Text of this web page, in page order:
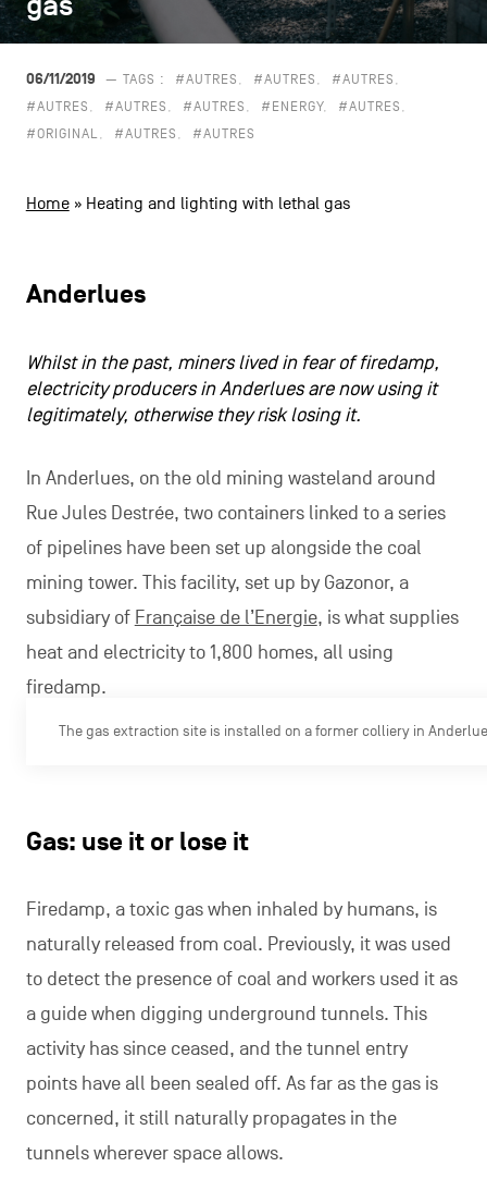
navigation
06/11/2019 — TAGS : #AUTRES #AUTRES
#AUTRES
#AUTRES
#AUTRES #AUTRES #ENERGY
#AUTRES
#ORIGINAL
#AUTRES #AUTRES
Home» Heating and lighting with lethal gas
Anderlues
Whilst in the past, miners lived in fear of firedamp,
electricity producers in Anderlues are now using it
legitimately, otherwise they risk losing it.
In Anderlues, on the old mining wasteland around
Rue Jules Destrée, two containers linked to a series
of pipelines have been set up alongside the coal
mining tower. This facility, set up by Gazonor, a
subsidiary of Française de l’Energie, is what supplies
heat and electricity to 1,800 homes, all using
firedamp.
The gas extraction site is installed on a former colliery in
Gas: use it or lose it
Firedamp, a toxic gas when inhaled by humans, is
naturally released from coal. Previously, it was used
to detect the presence of coal and workers used it as
a guide when digging underground tunnels. This
activity has since ceased, and the tunnel entry
points have all been sealed off. As far as the gas is
concerned, it still naturally propagates in the
tunnels wherever space allows.